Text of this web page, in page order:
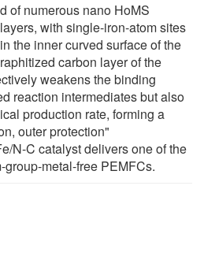
of numerous nano HoMS
with single-iron-atom sites
the inner curved surface of the
carbon layer of the
weakens the binding
reaction intermediates but also
production rate, forming a
outer protection"
N-C catalyst delivers one of the
metal-free PEMFCs.